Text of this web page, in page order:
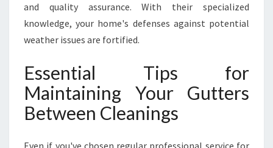
and quality assurance. With their specialized
knowledge, your home's defenses against potential
weather issues are fortified.
Essential Tips for
Maintaining Your Gutters
Between Cleanings
Even if you've chosen regular professional service for